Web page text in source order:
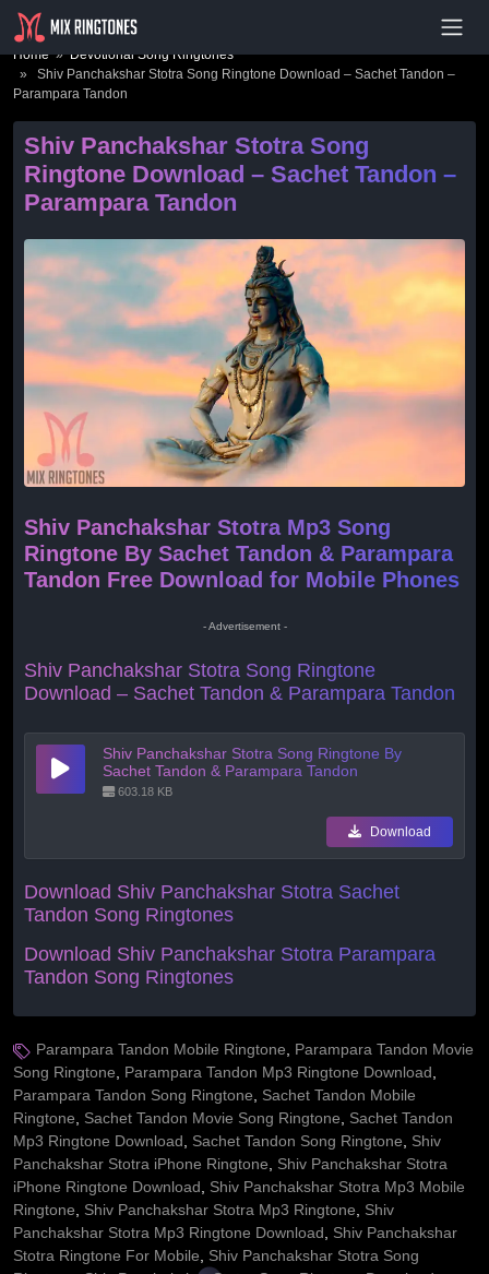
Home»Devotional Song Ringtones
» Shiv Panchakshar Stotra Song Ringtone Download – Sachet Tandon –
Parampara Tandon
Shiv Panchakshar Stotra Song
Ringtone Download – Sachet Tandon –
Parampara Tandon
Shiv Panchakshar Stotra Mp3 Song
Ringtone By Sachet Tandon & Parampara
Tandon Free Download for Mobile Phones
- Advertisement -
Shiv Panchakshar Stotra Song Ringtone
Download – Sachet Tandon & Parampara Tandon
Shiv Panchakshar Stotra Song Ringtone By
Sachet Tandon & Parampara Tandon
603.18 KB
Download
Download Shiv Panchakshar Stotra Sachet
Tandon Song Ringtones
Download Shiv Panchakshar Stotra Parampara
Tandon Song Ringtones
Parampara Tandon Mobile Ringtone, Parampara Tandon Movie
Song Ringtone, Parampara Tandon Mp3 Ringtone Download,
Parampara Tandon Song Ringtone, Sachet Tandon Mobile
Ringtone, Sachet Tandon Movie Song Ringtone, Sachet Tandon
Mp3 Ringtone Download, Sachet Tandon Song Ringtone, Shiv
Panchakshar Stotra iPhone Ringtone, Shiv Panchakshar Stotra
iPhone Ringtone Download, Shiv Panchakshar Stotra Mp3 Mobile
Ringtone, Shiv Panchakshar Stotra Mp3 Ringtone, Shiv
Panchakshar Stotra Mp3 Ringtone Download, Shiv Panchakshar
Stotra Ringtone For Mobile, Shiv Panchakshar Stotra Song